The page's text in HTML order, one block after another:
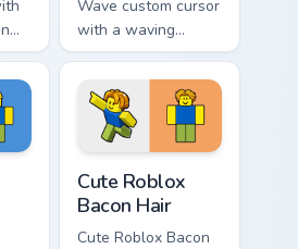
Wave custom cursor
with a waving
classic guest avatar
tip and a friendly
standing guest twin.
Cute Roblox
Bacon Hair
Cute Roblox Bacon